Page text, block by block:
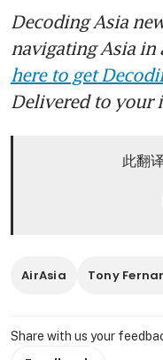
Decoding Asia
navigating Asia in
here to get
Delivered to your
此翻
AirAsia Tony
Share with us your